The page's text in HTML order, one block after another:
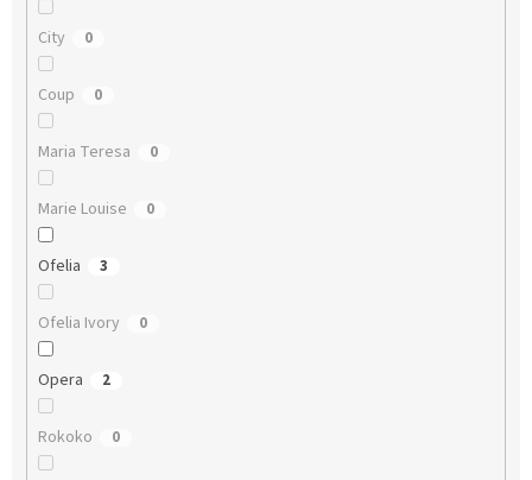
City 0
Coup 0
Maria Teresa 0
Marie Louise 0
Ofelia 3
Ofelia Ivory 0
Opera 2
Rokoko 0